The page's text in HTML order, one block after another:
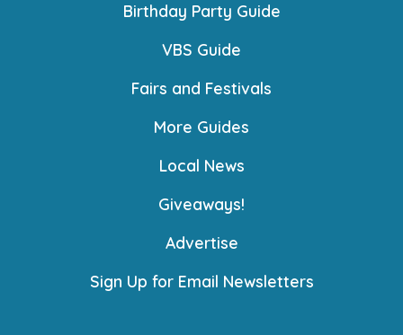
Birthday Party Guide
VBS Guide
Fairs and Festivals
More Guides
Local News
Giveaways!
Advertise
Sign Up for Email Newsletters